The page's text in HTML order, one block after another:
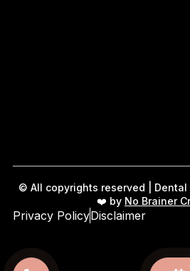
© All copyrights reserved |
❤️ by No Brainer
Privacy PolicyDisclaimer